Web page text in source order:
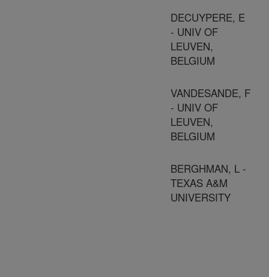
DECUYPERE, E
- UNIV OF
LEUVEN,
BELGIUM
VANDESANDE, F
- UNIV OF
LEUVEN,
BELGIUM
BERGHMAN, L -
TEXAS A&M
UNIVERSITY